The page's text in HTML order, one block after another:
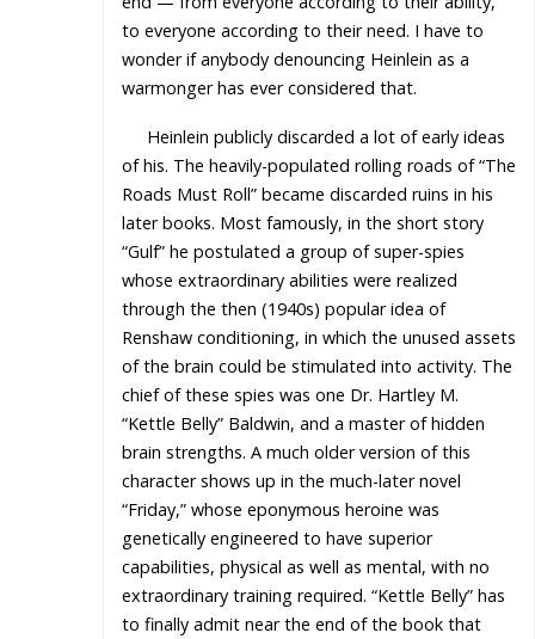
to everyone according to their need. I have to
wonder if anybody denouncing Heinlein as a
warmonger has ever considered that.
Heinlein publicly discarded a lot of early ideas
of his. The heavily-populated rolling roads of “The
Roads Must Roll” became discarded ruins in his
later books. Most famously, in the short story
“Gulf” he postulated a group of super-spies
whose extraordinary abilities were realized
through the then (1940s) popular idea of
Renshaw conditioning, in which the unused assets
of the brain could be stimulated into activity. The
chief of these spies was one Dr. Hartley M.
“Kettle Belly” Baldwin, and a master of hidden
brain strengths. A much older version of this
character shows up in the much-later novel
“Friday,” whose eponymous heroine was
genetically engineered to have superior
capabilities, physical as well as mental, with no
extraordinary training required. “Kettle Belly” has
to finally admit near the end of the book that